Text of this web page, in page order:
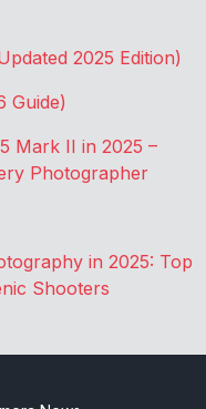
2025 Edition)
Guide)
Mark II in 2025 –
Photographer
in 2025: Top
Shooters